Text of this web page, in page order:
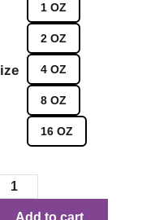
1 OZ
2 OZ
4 OZ
8 OZ
16 OZ